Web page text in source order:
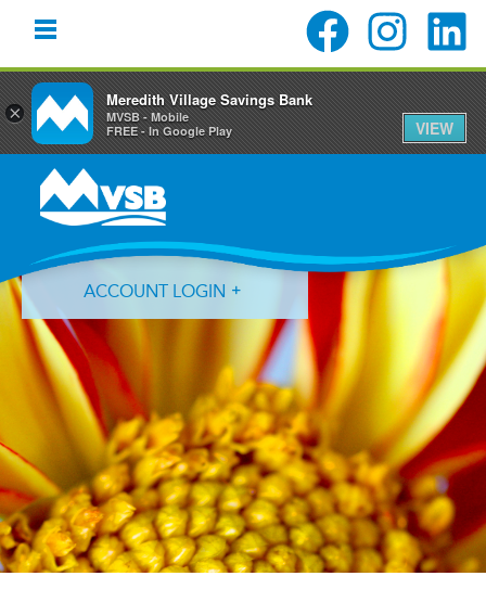
primary
navigation
content
primary
ACCOUNT LOGIN
Forgot Login ID? Forgot Password?
×
Meredith Village Savings Bank
MVSB - Mobile
FREE - In Google Play
VIEW